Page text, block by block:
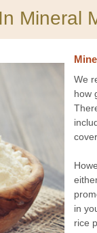
Mineral
We
how
in
rice